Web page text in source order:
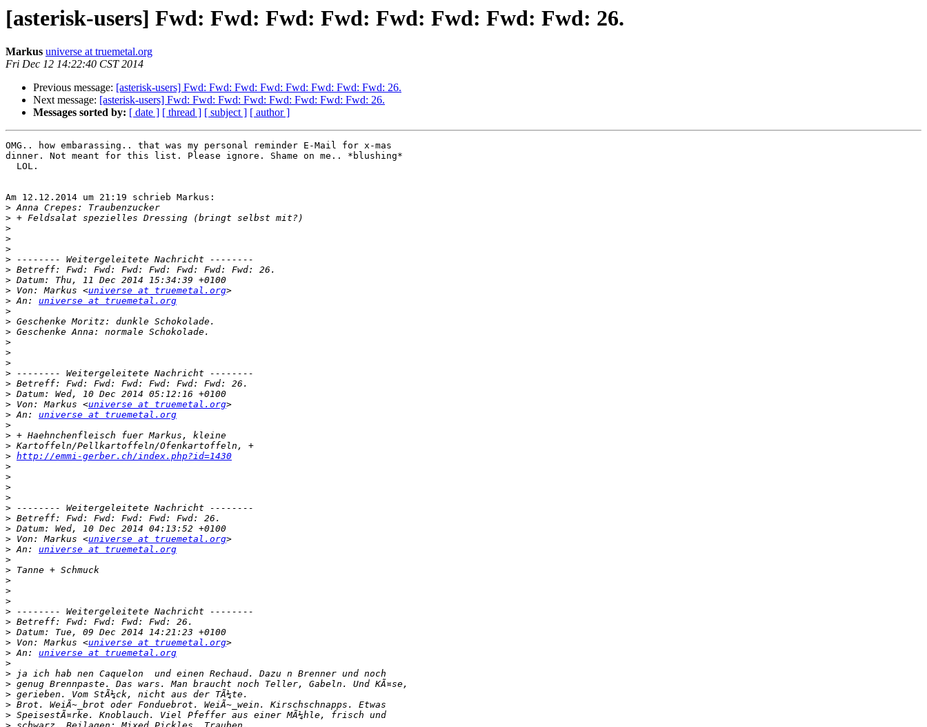
[asterisk-users] Fwd: Fwd: Fwd: Fwd: Fwd: Fwd: Fwd: Fwd: 26.
Markus universe at truemetal.org
Fri Dec 12 14:22:40 CST 2014
Previous message: [asterisk-users] Fwd: Fwd: Fwd: Fwd: Fwd: Fwd: Fwd: Fwd: 26.
Next message: [asterisk-users] Fwd: Fwd: Fwd: Fwd: Fwd: Fwd: Fwd: Fwd: 26.
Messages sorted by: [ date ] [ thread ] [ subject ] [ author ]
OMG.. how embarassing.. that was my personal reminder E-Mail for x-mas
dinner. Not meant for this list. Please ignore. Shame on me.. *blushing*
Am 12.12.2014 um 21:19 schrieb Markus:
>
>
>
>
>
>
>
>
> Von: Markus <universe at truemetal.org
> An: universe at truemetal.org
>
>
>
>
>
>
>
>
>
> Von: Markus <universe at truemetal.org
> An: universe at truemetal.org
>
>
>
> http://emmi-gerber.ch/index.php?id=1430
>
>
>
>
>
>
>
> Von: Markus <universe at truemetal.org
> An: universe at truemetal.org
>
>
>
>
>
>
>
>
> Von: Markus <universe at truemetal.org
> An: universe at truemetal.org
>
>
>
>
>
>